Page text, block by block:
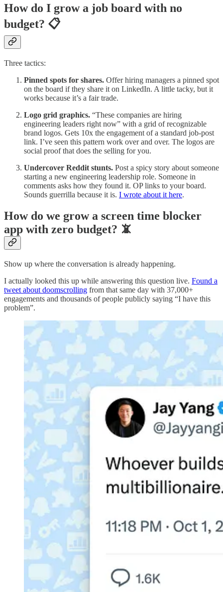
How do I grow a job board with no
budget? 📋
Three tactics:
Pinned spots for shares. Offer hiring managers a pinned spot
on the board if they share it on LinkedIn. A little tacky, but it
works because it’s a fair trade.
Logo grid graphics. “These companies are hiring
engineering leaders right now” with a grid of recognizable
brand logos. Gets 10x the engagement of a standard job-post
link. I’ve seen this pattern work over and over. The logos are
social proof that does the selling for you.
Undercover Reddit stunts. Post a spicy story about someone
starting a new engineering leadership role. Someone in
comments asks how they found it. OP links to your board.
Sounds guerrilla because it is. I wrote about it here.
How do we grow a screen time blocker
app with zero budget? 📵
Show up where the conversation is already happening.
I actually looked this up while answering this question live. Found a
tweet about doomscrolling from that same day with 37,000+
engagements and thousands of people publicly saying “I have this
problem”.